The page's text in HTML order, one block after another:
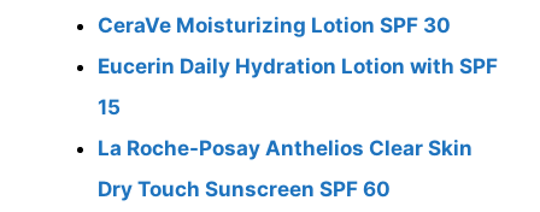
CeraVe Moisturizing Lotion SPF 30
Eucerin Daily Hydration Lotion with SPF
15
La Roche-Posay Anthelios Clear Skin
Dry Touch Sunscreen SPF 60